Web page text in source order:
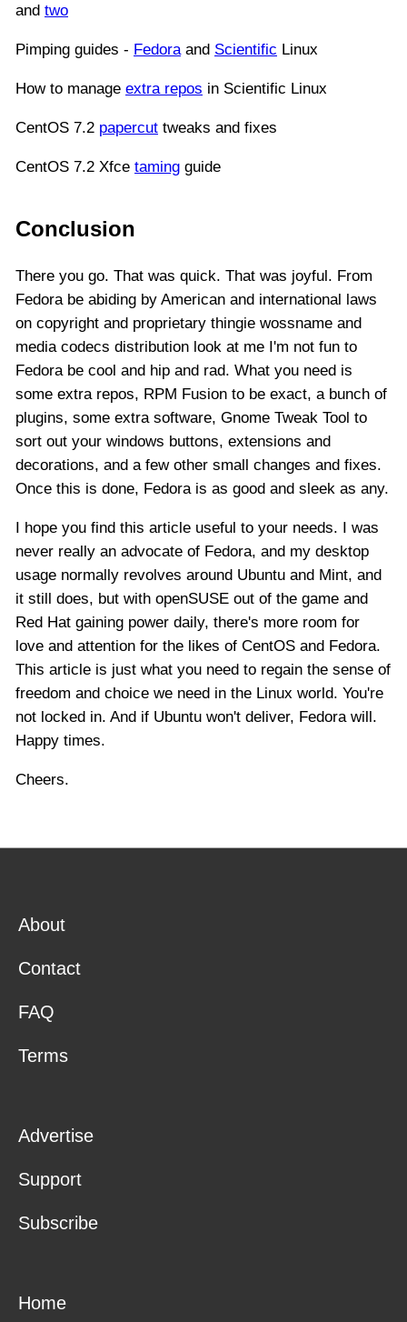
and two
Pimping guides - Fedora and Scientific Linux
How to manage extra repos in Scientific Linux
CentOS 7.2 papercut tweaks and fixes
CentOS 7.2 Xfce taming guide
Conclusion
There you go. That was quick. That was joyful. From
Fedora be abiding by American and international laws
on copyright and proprietary thingie wossname and
media codecs distribution look at me I'm not fun to
Fedora be cool and hip and rad. What you need is
some extra repos, RPM Fusion to be exact, a bunch of
plugins, some extra software, Gnome Tweak Tool to
sort out your windows buttons, extensions and
decorations, and a few other small changes and fixes.
Once this is done, Fedora is as good and sleek as any.
I hope you find this article useful to your needs. I was
never really an advocate of Fedora, and my desktop
usage normally revolves around Ubuntu and Mint, and
it still does, but with openSUSE out of the game and
Red Hat gaining power daily, there's more room for
love and attention for the likes of CentOS and Fedora.
This article is just what you need to regain the sense of
freedom and choice we need in the Linux world. You're
not locked in. And if Ubuntu won't deliver, Fedora will.
Happy times.
Cheers.
About
Contact
FAQ
Terms
Advertise
Support
Subscribe
Home